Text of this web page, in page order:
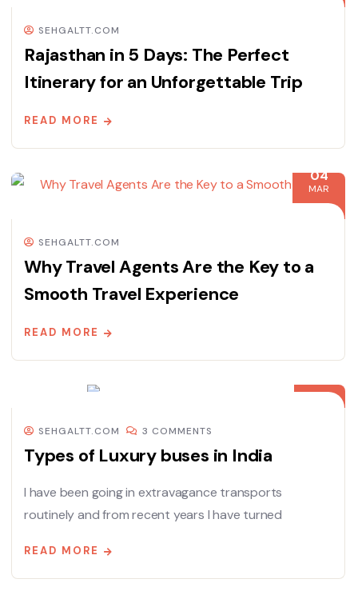
SEHGALTT.COM
Rajasthan in 5 Days: The Perfect
Itinerary for an Unforgettable Trip
READ MORE
04
MAR
SEHGALTT.COM
Why Travel Agents Are the Key to a
Smooth Travel Experience
READ MORE
08
SEHGALTT.COM 3 COMMENTS
Types of Luxury buses in India
I have been going in extravagance transports
routinely and from recent years I have turned
READ MORE
08